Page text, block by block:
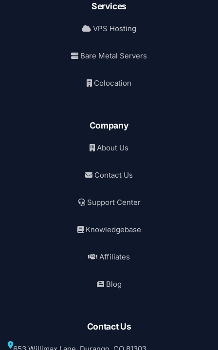
Services
VPS Hosting
Bare Metal Servers
Colocation
Company
About Us
Contact Us
Support Center
Knowledgebase
Affiliates
Blog
Contact Us